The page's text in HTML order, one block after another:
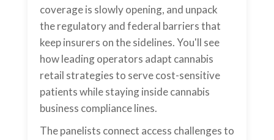
coverage is slowly opening, and unpack
the regulatory and federal barriers that
keep insurers on the sidelines. You'll see
how leading operators adapt cannabis
retail strategies to serve cost-sensitive
patients while staying inside cannabis
business compliance lines.
The panelists connect access challenges to